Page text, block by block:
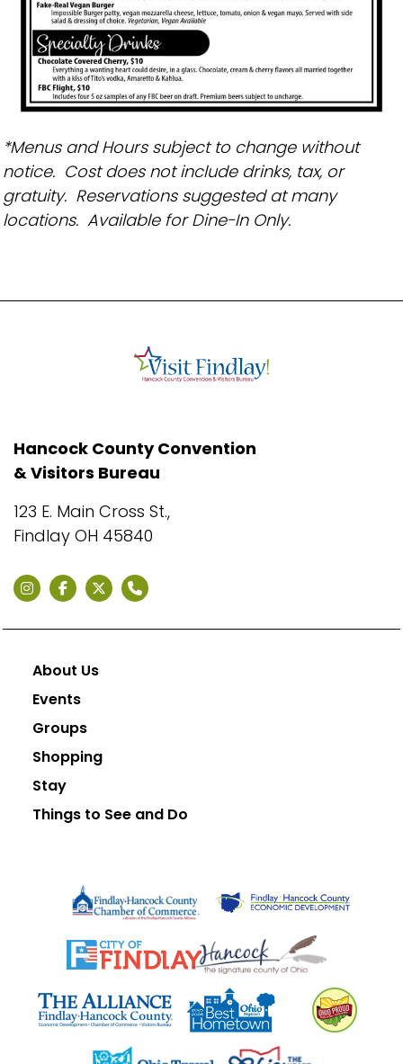
*Menus and Hours subject to change without
notice. Cost does not include drinks, tax, or
gratuity. Reservations suggested at many
locations. Available for Dine-In Only.
Hancock County Convention
& Visitors Bureau
123 E. Main Cross St.,
Findlay OH 45840
About Us
Events
Groups
Shopping
Stay
Things to See and Do